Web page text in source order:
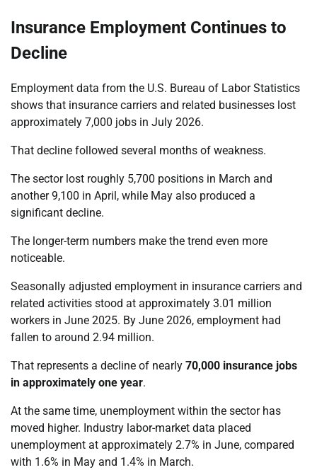
Insurance Employment Continues to
Decline
Employment data from the U.S. Bureau of Labor Statistics
shows that insurance carriers and related businesses lost
approximately 7,000 jobs in July 2026.
That decline followed several months of weakness.
The sector lost roughly 5,700 positions in March and
another 9,100 in April, while May also produced a
significant decline.
The longer-term numbers make the trend even more
noticeable.
Seasonally adjusted employment in insurance carriers and
related activities stood at approximately 3.01 million
workers in June 2025. By June 2026, employment had
fallen to around 2.94 million.
That represents a decline of nearly 70,000 insurance jobs
in approximately one year.
At the same time, unemployment within the sector has
moved higher. Industry labor-market data placed
unemployment at approximately 2.7% in June, compared
with 1.6% in May and 1.4% in March.